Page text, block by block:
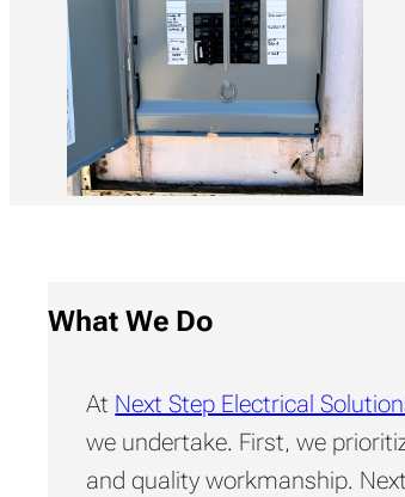
What We Do
At Next Step Electrical
we undertake. First, we
and quality workmanship.